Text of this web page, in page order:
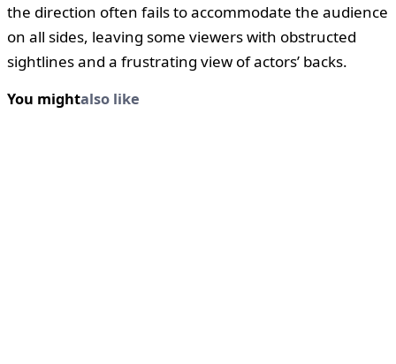
the direction often fails to accommodate the audience
on all sides, leaving some viewers with obstructed
sightlines and a frustrating view of actors’ backs.
You mightalso like